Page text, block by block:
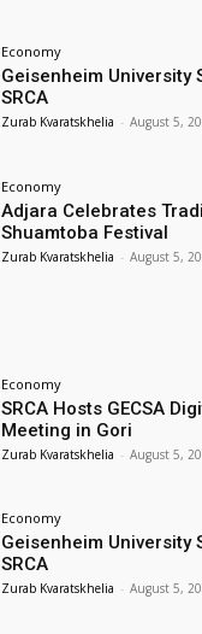
Economy
Geisenheim University
SRCA
Zurab Kvaratskhelia - August 5,
Economy
Adjara Celebrates
Shuamtoba Festival
Zurab Kvaratskhelia - August 5,
Economy
SRCA Hosts GECSA
Meeting in Gori
Zurab Kvaratskhelia - August 5,
Economy
Geisenheim University
SRCA
Zurab Kvaratskhelia - August 5,